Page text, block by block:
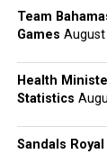
Team
Games August
Health
Statistics
Sandals